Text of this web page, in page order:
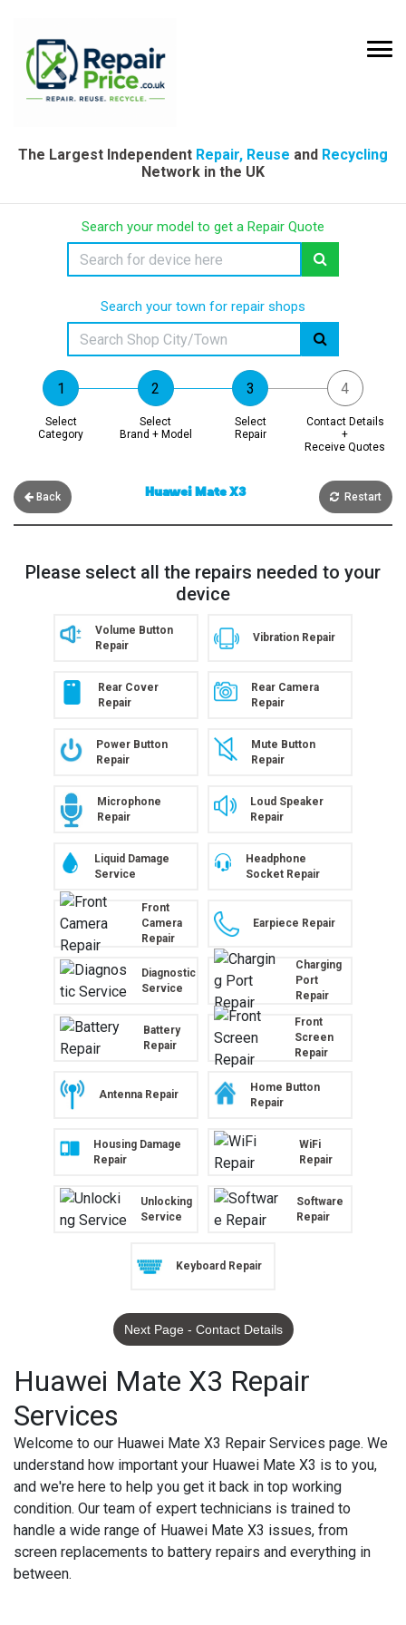
The Largest Independent Repair, Reuse and Recycling
Network in the UK
Search your model to get a Repair Quote
Search your town for repair shops
Select
Category
Select
Brand + Model
Select
Repair
Contact Details
+
Receive Quotes
Back Huawei Mate X3 Restart
Please select all the repairs needed to your
device
Volume Button
Repair
Vibration Repair
Rear Cover
Repair
Rear Camera
Repair
Power Button
Repair
Mute Button
Repair
Microphone
Repair
Loud Speaker
Repair
Liquid Damage
Service
Headphone
Socket Repair
Front
Camera
Repair
Earpiece Repair
Diagnostic
Service
Charging
Port
Repair
Battery
Repair
Front
Screen
Repair
Antenna Repair
Home Button
Repair
Housing Damage
Repair
WiFi
Repair
Unlocking
Service
Software
Repair
Keyboard Repair
Next Page - Contact Details
Huawei Mate X3 Repair
Services
Welcome to our Huawei Mate X3 Repair Services page. We
understand how important your Huawei Mate X3 is to you,
and we're here to help you get it back in top working
condition. Our team of expert technicians is trained to
handle a wide range of Huawei Mate X3 issues, from
screen replacements to battery repairs and everything in
between.